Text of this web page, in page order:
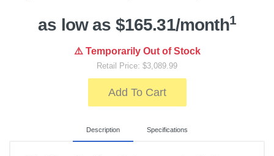
as low as $165.31/month1
⚠️ Temporarily Out of Stock
Retail Price: $3,089.99
Add To Cart
Description Specifications